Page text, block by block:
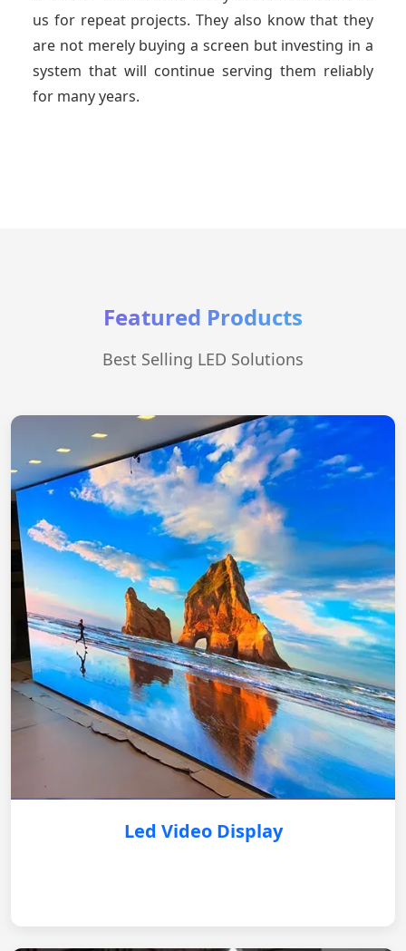
us for repeat projects. They also know that they
are not merely buying a screen but investing in a
system that will continue serving them reliably
for many years.
Featured Products
Best Selling LED Solutions
Led Video Display